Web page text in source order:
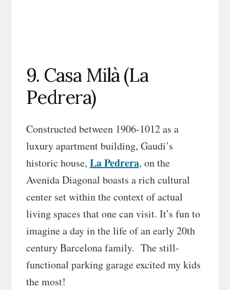
9. Casa Milà (La
Pedrera)
Constructed between 1906-1012 as a
luxury apartment building, Gaudi’s
historic house, La Pedrera, on the
Avenida Diagonal boasts a rich cultural
center set within the context of actual
living spaces that one can visit. It’s fun to
imagine a day in the life of an early 20th
century Barcelona family. The still-
functional parking garage excited my kids
the most!